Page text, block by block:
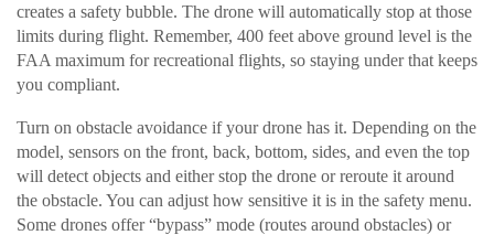
creates a safety bubble. The drone will automatically stop at those
limits during flight. Remember, 400 feet above ground level is the
FAA maximum for recreational flights, so staying under that keeps
you compliant.
Turn on obstacle avoidance if your drone has it. Depending on the
model, sensors on the front, back, bottom, sides, and even the top
will detect objects and either stop the drone or reroute it around
the obstacle. You can adjust how sensitive it is in the safety menu.
Some drones offer “bypass” mode (routes around obstacles) or